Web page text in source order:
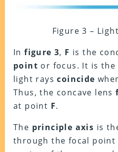
Figure 3 –
Infigure 3, F is the
point or focus. It is
light rayscoincide
Thus, the concave lens
at point F.
The principle axis is
through the focal point